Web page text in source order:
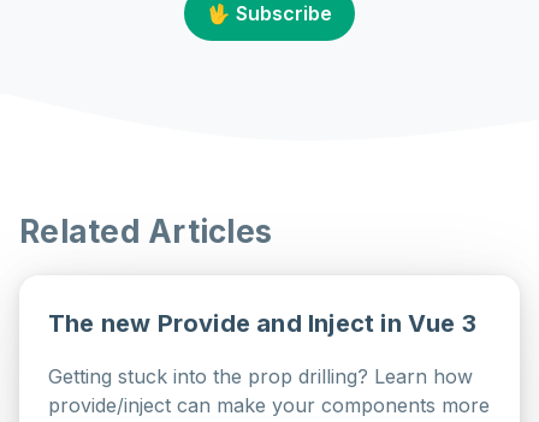
🖖 Subscribe
Related Articles
The new Provide and Inject in Vue 3
Getting stuck into the prop drilling? Learn how
provide/inject can make your components more